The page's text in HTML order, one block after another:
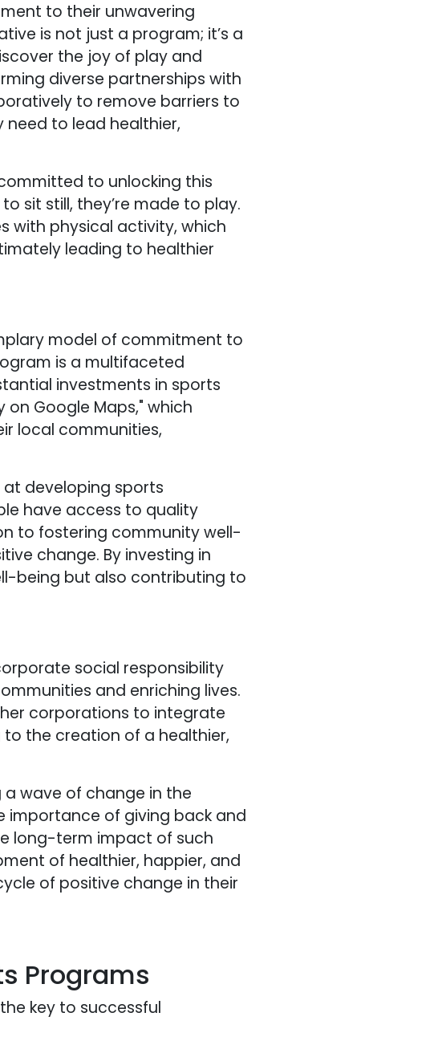
to their unwavering
is not just a program; it’s a
the joy of play and
diverse partnerships with
to remove barriers to
to lead healthier,
to unlocking this
sit still, they’re made to play.
with physical activity, which
leading to healthier
model of commitment to
is a multifaceted
investments in sports
on Google Maps," which
local communities,
at developing sports
have access to quality
to fostering community well-
change. By investing in
being but also contributing to
social responsibility
and enriching lives.
corporations to integrate
the creation of a healthier,
a wave of change in the
importance of giving back and
long-term impact of such
of healthier, happier, and
of positive change in their
Programs
key to successful